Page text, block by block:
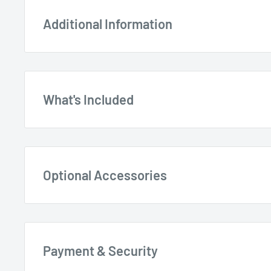
Additional Information
What's Included
Optional Accessories
Payment & Security